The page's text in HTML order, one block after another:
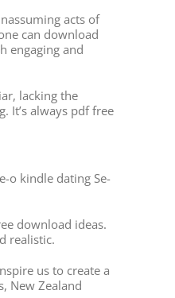
acts of
can download
engaging and
lacking the
It’s always pdf free
o kindle dating Se-
download ideas.
realistic.
us to create a
New Zealand